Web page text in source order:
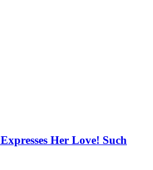
Her Love! Such